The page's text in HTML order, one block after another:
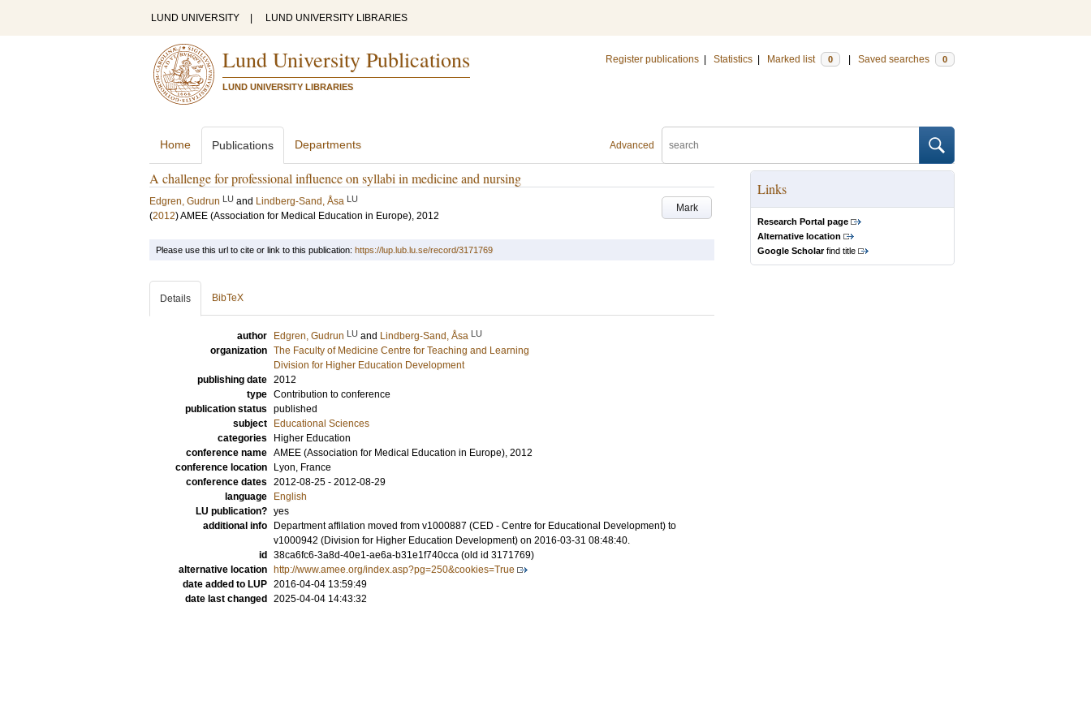
LUND UNIVERSITY LUND UNIVERSITY LIBRARIES
Lund University Publications
LUND UNIVERSITY LIBRARIES
Register publications Statistics Marked list 0 Saved searches 0
Advanced
Home Publications Departments
A challenge for professional influence on syllabi in medicine and nursing
Mark
Edgren, Gudrun LU and Lindberg-Sand, Åsa LU
(2012)AMEE (Association for Medical Education in Europe), 2012
Links
Research Portal page
Alternative location
Google Scholarfind title
Please use this url to cite or link to this publication: https://lup.lub.lu.se/record/3171769
Details BibTeX
author Edgren, Gudrun LU and Lindberg-Sand, Åsa LU
organization The Faculty of Medicine Centre for Teaching and Learning
Division for Higher Education Development
publishing date 2012
type Contribution to conference
publication status published
subject
Educational Sciences
categories
Higher Education
conference name AMEE (Association for Medical Education in Europe), 2012
conference location
Lyon, France
conference dates 2012-08-25 - 2012-08-29
language
English
LU publication? yes
additional info
Department affilation moved from v1000887 (CED - Centre for Educational Development) to
v1000942 (Division for Higher Education Development) on 2016-03-31 08:48:40.
id
38ca6fc6-3a8d-40e1-ae6a-b31e1f740cca (old id 3171769)
alternative location
http://www.amee.org/index.asp?pg=250&cookies=True
date added to LUP 2016-04-04 13:59:49
date last changed
2025-04-04 14:43:32